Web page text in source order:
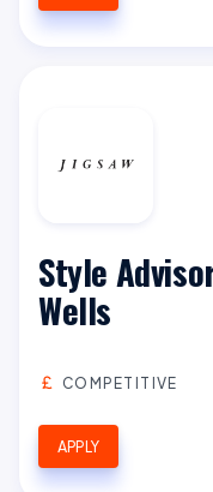
Style
Wells
COMPETITIVE
APPLY